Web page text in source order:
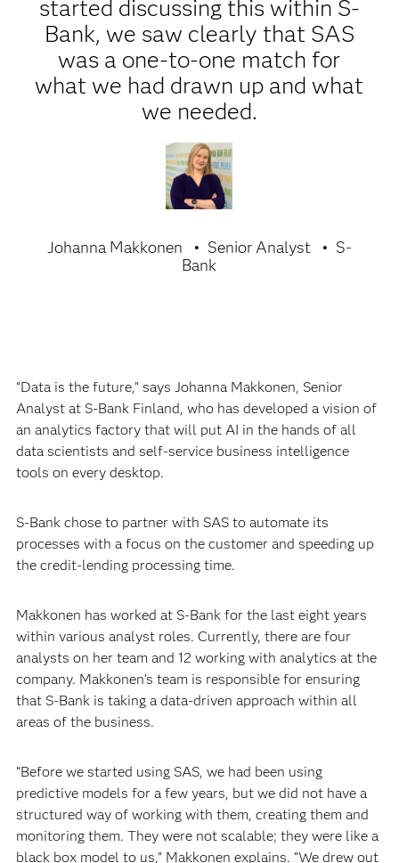
started discussing this within S-
Bank, we saw clearly that SAS
was a one-to-one match for
what we had drawn up and what
we needed.
Johanna Makkonen Senior Analyst
S-
Bank
“Data is the future,” says Johanna Makkonen, Senior
Analyst at S-Bank Finland, who has developed a vision of
an analytics factory that will put AI in the hands of all
data scientists and self-service business intelligence
tools on every desktop.
S-Bank chose to partner with SAS to automate its
processes with a focus on the customer and speeding up
the credit-lending processing time.
Makkonen has worked at S-Bank for the last eight years
within various analyst roles. Currently, there are four
analysts on her team and 12 working with analytics at the
company. Makkonen’s team is responsible for ensuring
that S-Bank is taking a data-driven approach within all
areas of the business.
“Before we started using SAS, we had been using
predictive models for a few years, but we did not have a
structured way of working with them, creating them and
monitoring them. They were not scalable; they were like a
black box model to us,” Makkonen explains. “We drew out